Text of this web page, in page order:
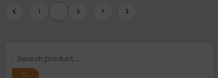
Posts
pagination
1 3
…
7